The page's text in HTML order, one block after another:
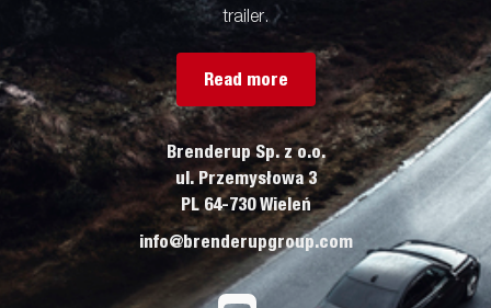
trailer.
Read more
Brenderup Sp. z o.o.
ul. Przemysłowa 3
PL 64-730 Wieleń
info@brenderupgroup.com